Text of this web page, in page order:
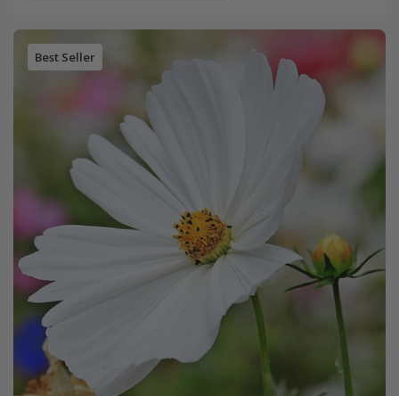
Best Seller